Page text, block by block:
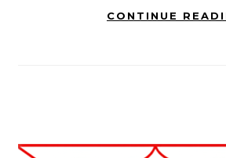
CONTINUE